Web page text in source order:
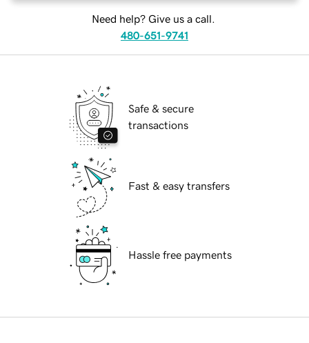
Need help? Give us a call.
480-651-9741
Safe & secure
transactions
Fast & easy transfers
Hassle free payments